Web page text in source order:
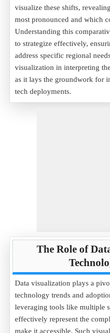
visualize these shifts,
most pronounced and which
Understanding this
to strategize effectively,
address specific regional
visualization in interpreting
as it lays the groundwork for
tech deployments.
The Role of
Data visualization plays a
technology trends and
leveraging tools like multiple
effectively represent the
make it accessible. Such